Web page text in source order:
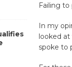
Failing to
In my
looked at
spoke to